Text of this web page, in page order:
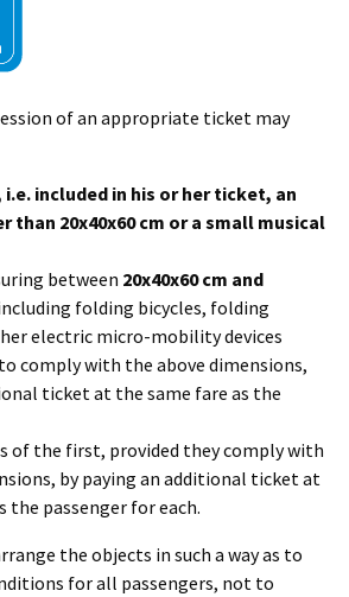
of an appropriate ticket may
included in his or her ticket, an
than 20x40x60 cm or a small musical
between 20x40x60 cm and
folding bicycles, folding
electric micro-mobility devices
comply with the above dimensions,
ticket at the same fare as the
of the first, provided they comply with
by paying an additional ticket at
the passenger for each.
the objects in such a way as to
for all passengers, not to